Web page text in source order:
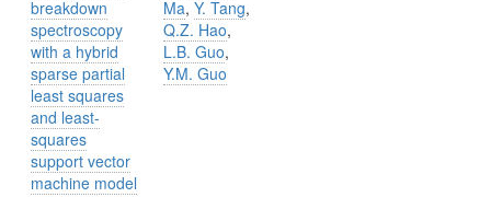
breakdown
spectroscopy
with a hybrid
sparse partial
least squares
and least-
squares
support vector
machine model
Ma, Y. Tang,
Q.Z. Hao,
L.B. Guo,
Y.M. Guo